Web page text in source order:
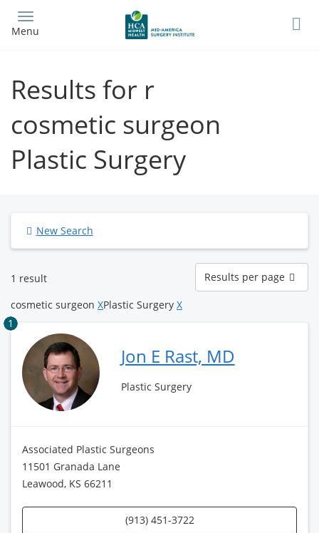
main
Menu
Results for r
cosmetic surgeon
Plastic Surgery
New Search
1 result
Results
per
page
Results per page
cosmetic surgeon XPlastic Surgery X
1
Jon E Rast, MD
Plastic Surgery
Associated Plastic Surgeons
11501 Granada Lane
Leawood, KS 66211
(913) 451-3722